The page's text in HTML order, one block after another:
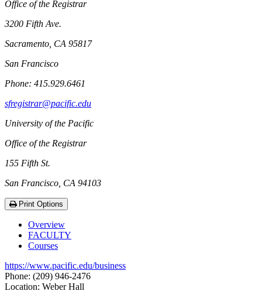
Office of the Registrar
3200 Fifth Ave.
Sacramento, CA 95817
San Francisco
Phone: 415.929.6461
sfregistrar@pacific.edu
University of the Pacific
Office of the Registrar
155 Fifth St.
San Francisco, CA 94103
Print Options
Overview
FACULTY
Courses
https://www.pacific.edu/business
Phone: (209) 946-2476
Location: Weber Hall